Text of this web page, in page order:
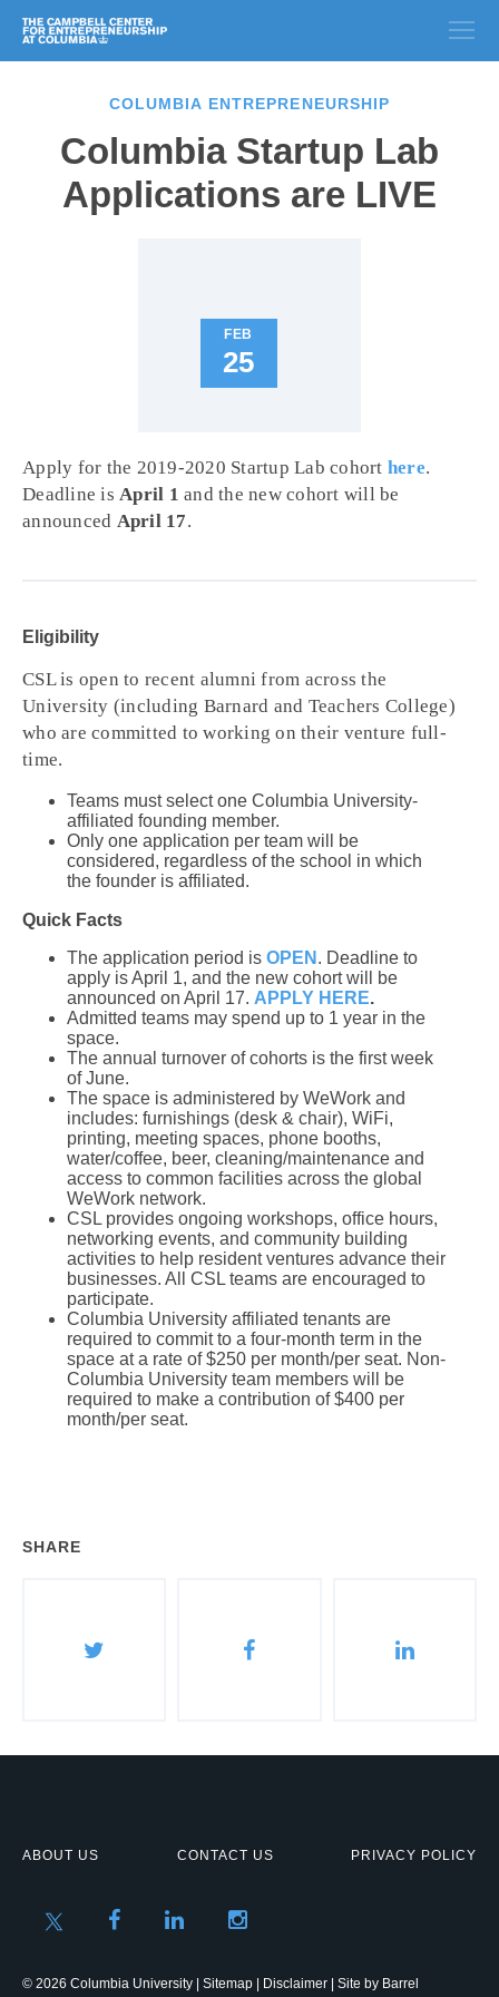
COLUMBIA ENTREPRENEURSHIP
Columbia Startup Lab
Applications are LIVE
FEB
25
Apply for the 2019-2020 Startup Lab cohort here.
Deadline isApril 1 and the new cohort will be
announced April 17.
Eligibility
CSL is open to recent alumni from across the
University (including Barnard and Teachers College)
who are committed to working on their venture full-
time.
Teams must select one Columbia University-
affiliated founding member.
Only one application per team will be
considered, regardless of the school in which
the founder is affiliated.
Quick Facts
The application period is OPEN . Deadline to
apply is April 1, and the new cohort will be
announced on April 17. APPLY HERE.
Admitted teams may spend up to 1 year in the
space.
The annual turnover of cohorts is the first week
of June.
The space is administered by WeWork and
includes: furnishings (desk & chair), WiFi,
printing, meeting spaces, phone booths,
water/coffee, beer, cleaning/maintenance and
access to common facilities across the global
WeWork network.
CSL provides ongoing workshops, office hours,
networking events, and community building
activities to help resident ventures advance their
businesses. All CSL teams are encouraged to
participate.
Columbia University affiliated tenants are
required to commit to a four-month term in the
space at a rate of $250 per month/per seat. Non-
Columbia University team members will be
required to make a contribution of $400 per
month/per seat.
SHARE
ABOUT US CONTACT US PRIVACY POLICY
© 2026 Columbia University | Sitemap Disclaimer | Site by Barrel